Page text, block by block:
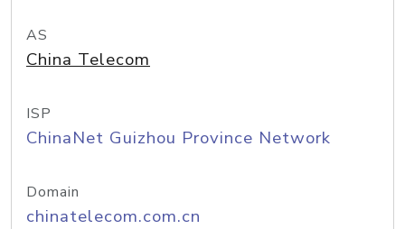
AS
China Telecom
ISP
ChinaNet Guizhou Province Network
Domain
chinatelecom.com.cn